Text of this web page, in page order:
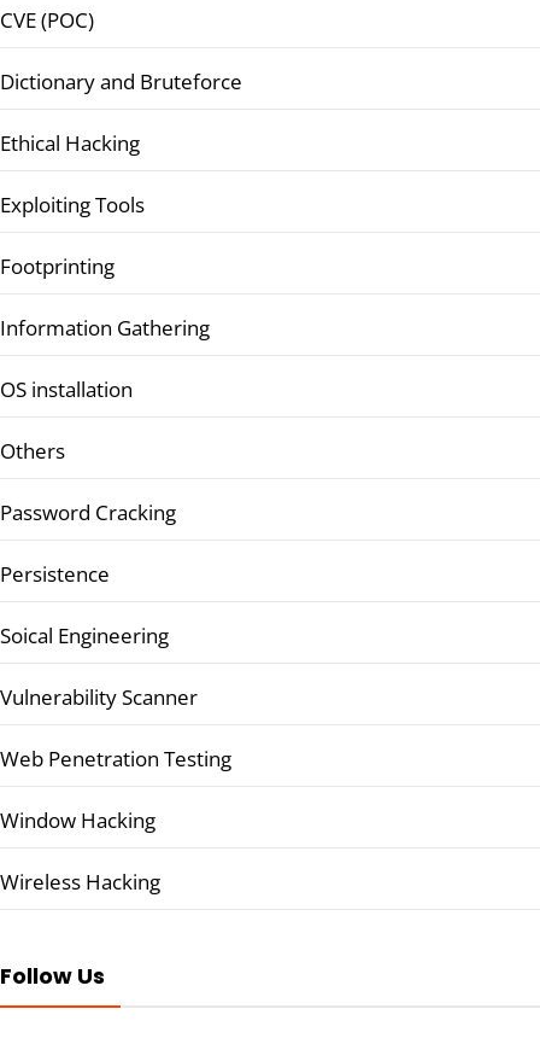
CVE (POC)
Dictionary and Bruteforce
Ethical Hacking
Exploiting Tools
Footprinting
Information Gathering
OS installation
Others
Password Cracking
Persistence
Soical Engineering
Vulnerability Scanner
Web Penetration Testing
Window Hacking
Wireless Hacking
Follow Us